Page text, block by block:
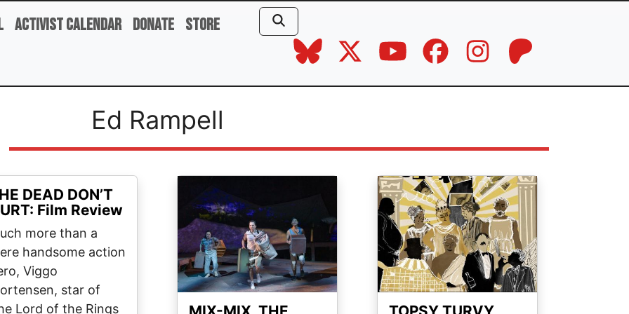
Activist Calendar Donate Store
Ed Rampell
DEAD DON’T
Film Review
more than a
handsome action
Viggo
star of
Lord of the Rings
Image